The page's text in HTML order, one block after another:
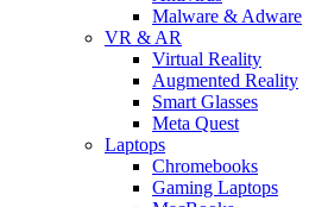
Malware & Adware
VR & AR
Virtual Reality
Augmented Reality
Smart Glasses
Meta Quest
Laptops
Chromebooks
Gaming Laptops